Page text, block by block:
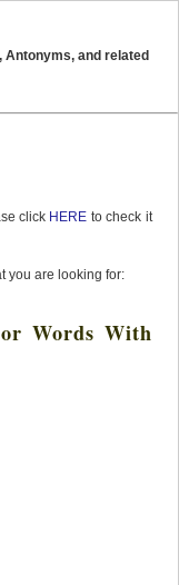
and related
click HERE to check it
you are looking for:
Words With